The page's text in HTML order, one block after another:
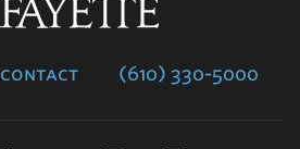
contact (610) 330-5000